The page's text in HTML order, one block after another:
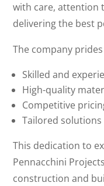
with care, attention
delivering the best
The company
Skilled and
High-quality
Competitive
Tailored
This dedication to
Pennacchini
construction and